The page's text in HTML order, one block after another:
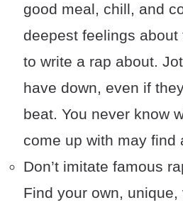
good meal, chill, and
deepest feelings
to write a rap about.
have down, even if
beat. You never know
come up with may find
Don’t imitate famous
Find your own,